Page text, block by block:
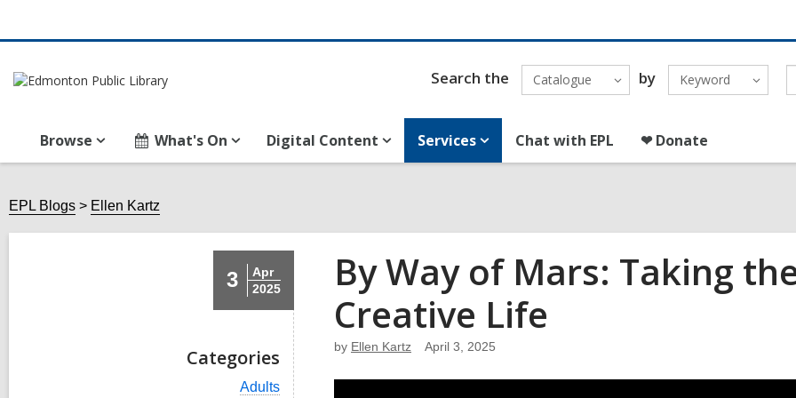
Search the Catalogue by Keyword
Browse What's On Digital Content Services Chat with EPL ❤ Donate
EPL Blogs Ellen Kartz
3
Apr
2025
Categories
V
Adults
By Way of Mars: Taking
Creative Life
by Ellen Kartz April 3, 2025